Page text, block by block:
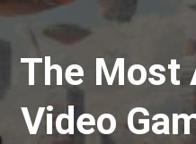
The Most
Video